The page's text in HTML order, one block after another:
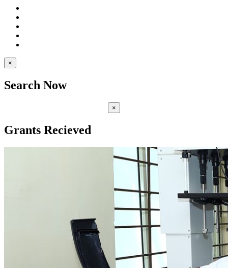
×
Search Now
×
Grants Recieved